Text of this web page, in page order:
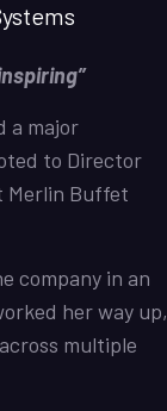
a major
to Director
Merlin Buffet
company in an
her way up,
multiple